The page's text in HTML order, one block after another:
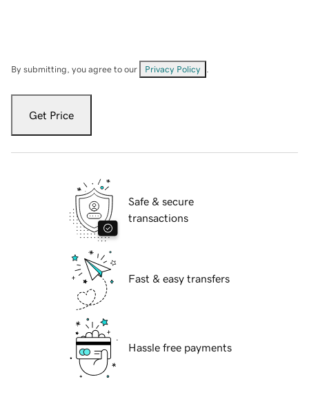
By submitting, you agree to our Privacy Policy
Get Price
Safe & secure
transactions
Fast & easy transfers
Hassle free payments